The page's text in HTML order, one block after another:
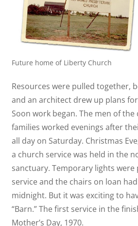
Future home of Liberty Church
Resources were pulled together,
and an architect drew up plans
Soon work began. The men of
families worked evenings after
all day on Saturday. Christmas
a church service was held in the
sanctuary. Temporary lights
service and the chairs on loan
midnight. But it was exciting to
“Barn.” The first service in the
Mother’s Day, 1970.